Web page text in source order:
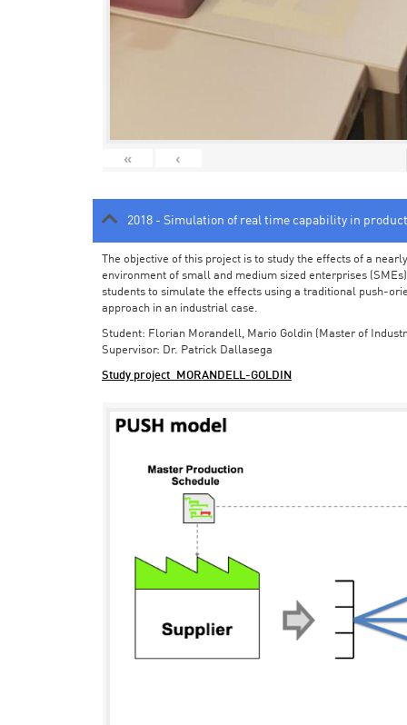
« ‹
2018 - Simulation of real time capability in
The objective of this project is to study the effects of a
environment of small and medium sized enterprises
students to simulate the effects using a traditional push-
approach in an industrial case.
Student: Florian Morandell, Mario Goldin (Master of
Supervisor: Dr. Patrick Dallasega
Study project_MORANDELL-GOLDIN